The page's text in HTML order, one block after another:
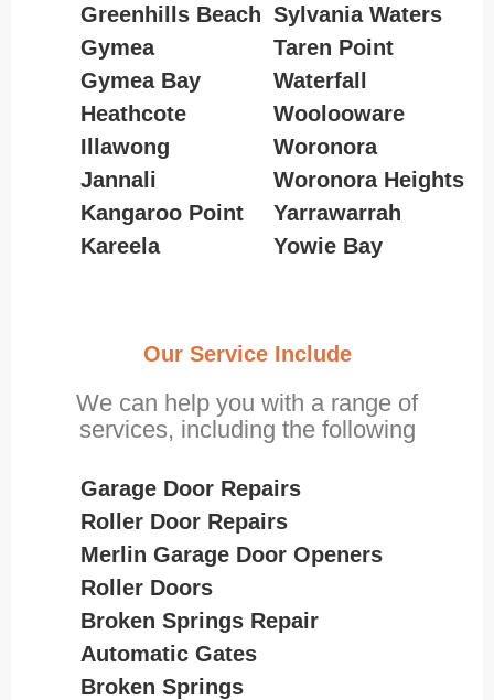
Greenhills Beach
Gymea
Gymea Bay
Heathcote
Illawong
Jannali
Kangaroo Point
Kareela
Sylvania Waters
Taren Point
Waterfall
Woolooware
Woronora
Woronora Heights
Yarrawarrah
Yowie Bay
Our Service Include
We can help you with a range of
services, including the following
Garage Door Repairs
Roller Door Repairs
Merlin Garage Door Openers
Roller Doors
Broken Springs Repair
Automatic Gates
Broken Springs